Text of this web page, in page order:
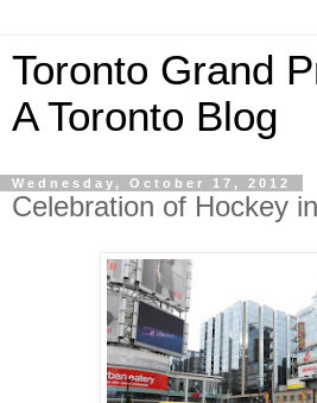
Toronto Grand
A Toronto Blog
Wednesday, October 17, 2012
Celebration of Hockey